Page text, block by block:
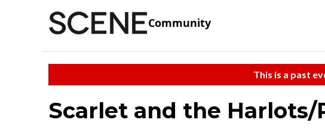
Community
This is a past
Scarlet and the Harlots/